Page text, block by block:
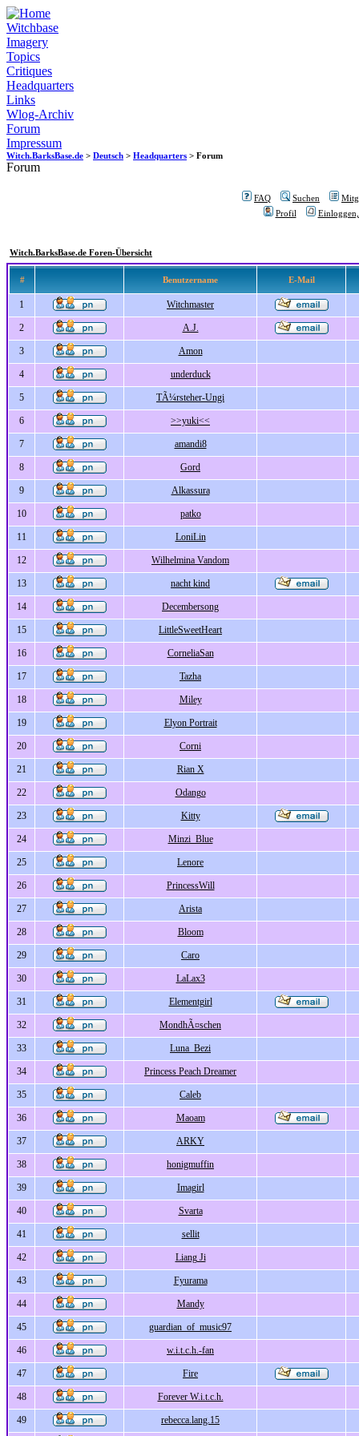
Witchbase
Imagery
Topics
Critiques
Headquarters
Links
Wlog-Archiv
Forum
Impressum
Witch.BarksBase.de > Deutsch > Headquarters > Forum
Forum
FAQ Suchen
Profil
Witch.BarksBase.de Foren-Übersicht
# Benutzername E-Mail
1 Witchmaster
2 A.J.
3 Amon
4 underduck
5 TÃ¼rsteher-Ungi
6 >>yuki<<
7 amandi8
8 Gord
9 Alkassura
10 patko
11 LoniLin
12 Wilhelmina Vandom
13 nacht kind
14 Decembersong
15 LittleSweetHeart
16 CorneliaSan
17 Tazha
18 Miley
19 Elyon Portrait
20 Corni
21 Rian X
22 Odango
23 Kitty
24 Minzi_Blue
25 Lenore
26 PrincessWill
27 Arista
28 Bloom
29 Caro
30 LaLax3
31 Elementgirl
32 MondhÃ¤schen
33 Luna_Bezi
34 Princess Peach Dreamer
35 Caleb
36 Maoam
37 ARKY
38 honigmuffin
39 Imagirl
40 Svarta
41 sellit
42 Liang Ji
43 Fyurama
44 Mandy
45 guardian_of_music97
46 w.i.t.c.h.-fan
47 Fire
48 Forever W.i.t.c.h.
49 rebecca.lang.15